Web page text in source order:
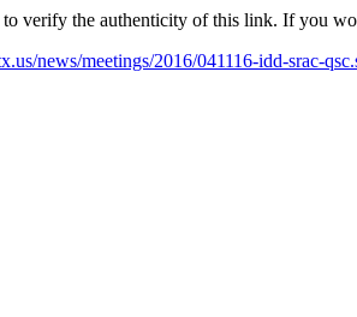
to verify the authenticity of this link. If you
news/meetings/2016/041116-idd-srac-